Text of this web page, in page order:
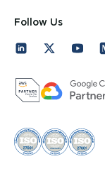
Follow Us